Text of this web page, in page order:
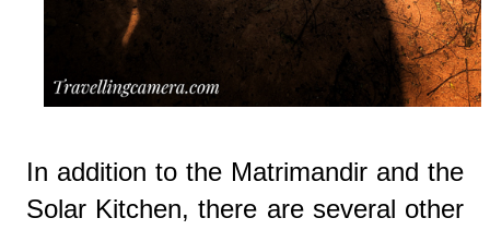
In addition to the Matrimandir and the
Solar Kitchen, there are several other